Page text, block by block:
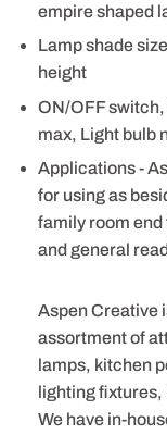
empire shaped
Lamp shade
height
ON/OFF switch,
max, Light bulb
Applications -
for using as
family room
and general
Aspen Creative
assortment of
lamps, kitchen
lighting fixtures,
We have in-